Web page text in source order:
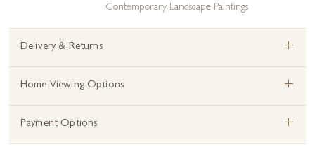
Contemporary Landscape Paintings
Delivery & Returns +
Home Viewing Options +
Payment Options +